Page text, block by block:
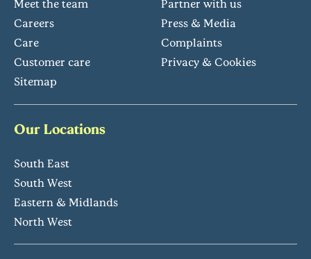
Meet the team
Partner with us
Careers
Press & Media
Care
Complaints
Customer care
Privacy & Cookies
Sitemap
Our Locations
South East
South West
Eastern & Midlands
North West